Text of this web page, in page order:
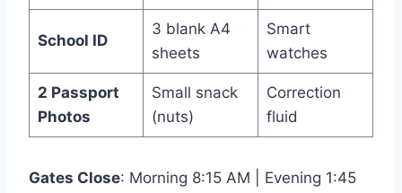
School ID
3 blank A4
sheets
Smart
watches
2 Passport
Photos
Small snack
(nuts)
Correction
fluid
Gates Close: Morning 8:15 AM | Evening 1:45